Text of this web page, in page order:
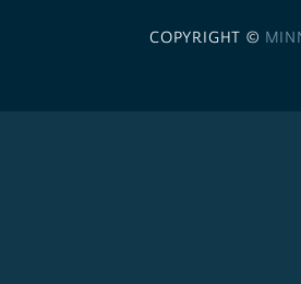
COPYRIGHT ©